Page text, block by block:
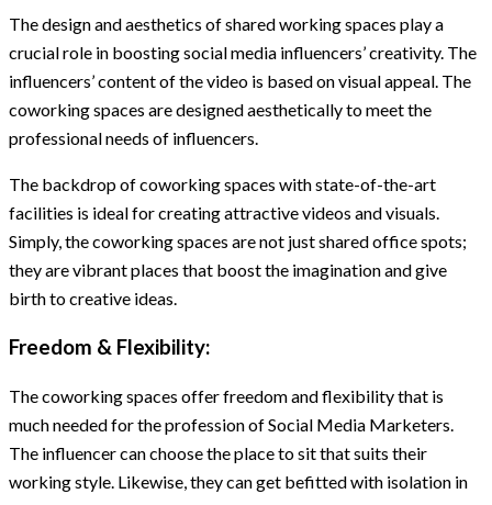
The design and aesthetics of shared working spaces play a
crucial role in boosting social media influencers’ creativity. The
influencers’ content of the video is based on visual appeal. The
coworking spaces are designed aesthetically to meet the
professional needs of influencers.
The backdrop of coworking spaces with state-of-the-art
facilities is ideal for creating attractive videos and visuals.
Simply, the coworking spaces are not just shared office spots;
they are vibrant places that boost the imagination and give
birth to creative ideas.
Freedom & Flexibility:
The coworking spaces offer freedom and flexibility that is
much needed for the profession of Social Media Marketers.
The influencer can choose the place to sit that suits their
working style. Likewise, they can get befitted with isolation in